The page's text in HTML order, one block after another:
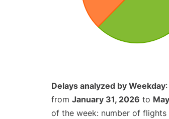
Delays analyzed by Weekday
from January 31, 2026 to
of the week: number of